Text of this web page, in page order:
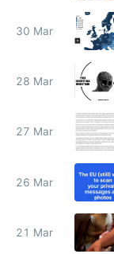
30 Mar
28 Mar
27 Mar
26 Mar
21 Mar